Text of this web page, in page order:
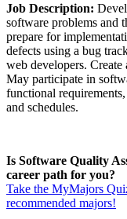
Job Description:
software problems and
prepare for
defects using a bug
web developers. Create
May participate in
functional
and schedules.
Is Software Quality
career path for you?
Take the MyMajors
recommended majors!